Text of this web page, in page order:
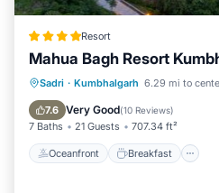
Resort
Mahua Bagh Resort
Sadri · Kumbhalgarh 6.29 mi to
7.6 Very Good(10 Reviews)
7 Baths 21 Guests 707.34 ft²
Oceanfront Breakfast
Oceanfront
Pool